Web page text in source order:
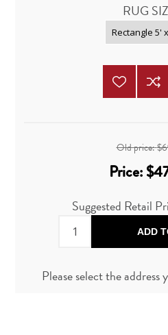
RUG
Old price:
Price:
Suggested Retail
ADD
Please select the